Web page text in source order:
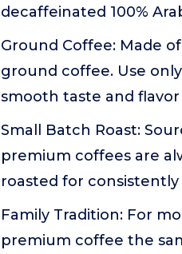
decaffeinated 100%
Ground Coffee: Made
ground coffee. Use
smooth taste and flavor
Small Batch Roast:
premium coffees are
roasted for
Family Tradition: For
premium coffee the